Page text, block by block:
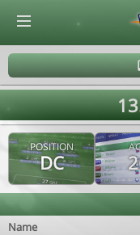
POSITION
DC
Name
© Virtuafoot Manager by